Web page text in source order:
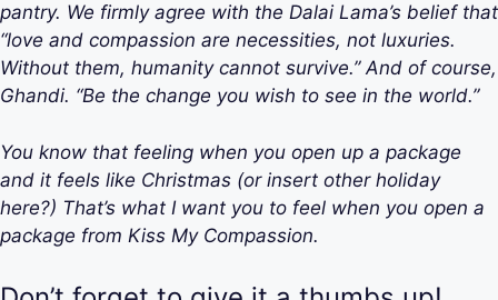
pantry. We firmly agree with the Dalai Lama’s belief that
“love and compassion are necessities, not luxuries.
Without them, humanity cannot survive.” And of course,
Ghandi. “Be the change you wish to see in the world.”
You know that feeling when you open up a package
and it feels like Christmas (or insert other holiday
here?) That’s what I want you to feel when you open a
package from Kiss My Compassion.